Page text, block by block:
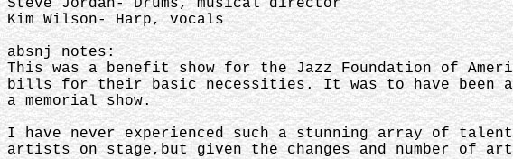
Steve Jordan- Drums, musical director
Kim Wilson- Harp, vocals
absnj notes:
This was a benefit show for the Jazz Foundation of
bills for their basic necessities. It was to have been a
a memorial show.
I have never experienced such a stunning array of
artists on stage,but given the changes and number of